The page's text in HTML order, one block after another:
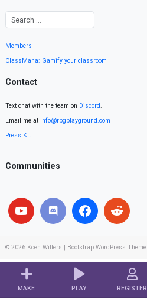
MAKE PLAY REGISTER
Members
ClassMana: Gamify your classroom
Contact
Text chat with the team on Discord.
Email me at info@rpgplayground.com
Press Kit
Communities
© 2026 Koen Witters Bootstrap WordPress Theme